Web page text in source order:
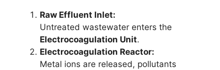
Raw Effluent Inlet:
Untreated wastewater enters the
Electrocoagulation Unit.
Electrocoagulation Reactor:
Metal ions are released, pollutants